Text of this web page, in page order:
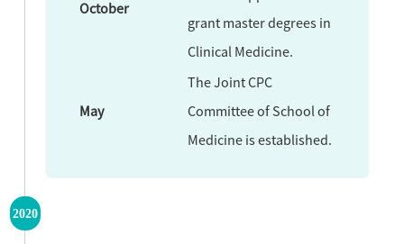
October
grant master degrees in
Clinical Medicine.
May
The Joint CPC
Committee of School of
Medicine is established.
2020